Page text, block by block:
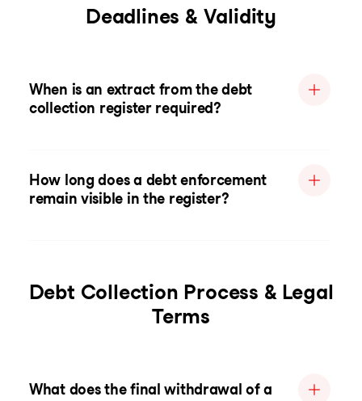
Deadlines & Validity
When is an extract from the debt
collection register required?
How long does a debt enforcement
remain visible in the register?
Debt Collection Process & Legal
Terms
What does the final withdrawal of a